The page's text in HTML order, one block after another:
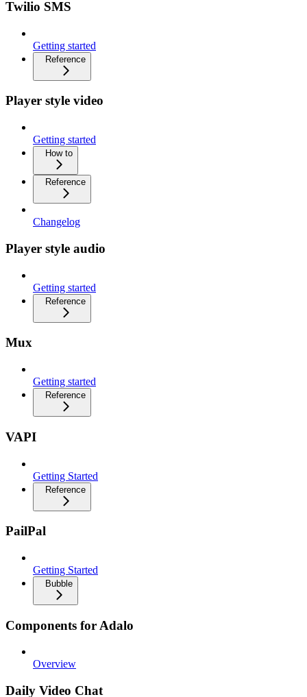
Twilio SMS
Getting started
Reference
Player style video
Getting started
How to
Reference
Changelog
Player style audio
Getting started
Reference
Mux
Getting started
Reference
VAPI
Getting Started
Reference
PailPal
Getting Started
Bubble
Components for Adalo
Overview
Daily Video Chat